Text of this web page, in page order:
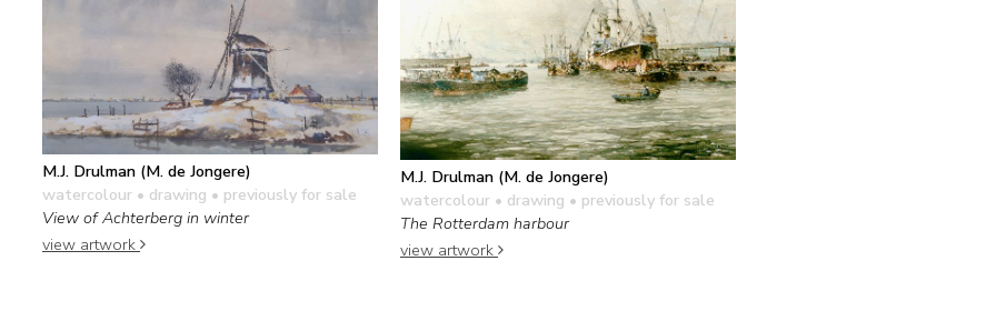
M.J. Drulman (M. de Jongere)
watercolour • drawing • previously for sale
View of Achterberg in winter
view artwork
M.J. Drulman (M. de Jongere)
watercolour • drawing • previously for sale
The Rotterdam harbour
view artwork